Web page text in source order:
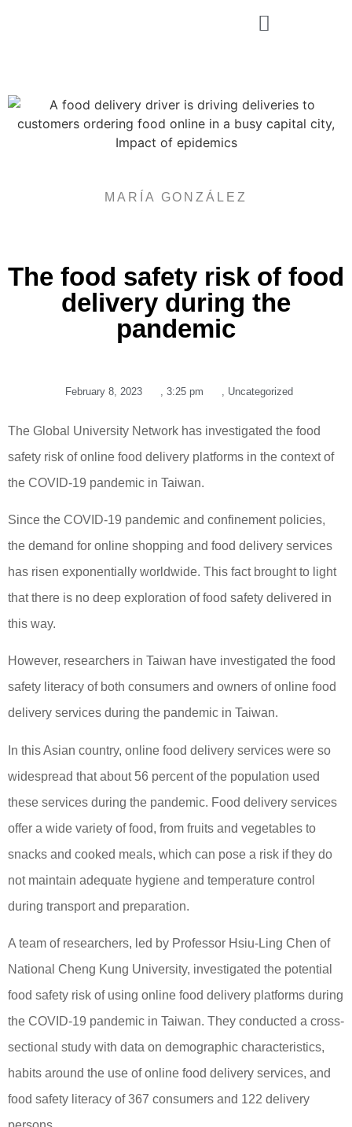
MARÍA GONZÁLEZ
The food safety risk of food
delivery during the
pandemic
February 8, 2023 3:25 pm Uncategorized
The Global University Network has investigated the food
safety risk of online food delivery platforms in the context of
the COVID-19 pandemic in Taiwan.
Since the COVID-19 pandemic and confinement policies,
the demand for online shopping and food delivery services
has risen exponentially worldwide. This fact brought to light
that there is no deep exploration of food safety delivered in
this way.
However, researchers in Taiwan have investigated the food
safety literacy of both consumers and owners of online food
delivery services during the pandemic in Taiwan.
In this Asian country, online food delivery services were so
widespread that about 56 percent of the population used
these services during the pandemic. Food delivery services
offer a wide variety of food, from fruits and vegetables to
snacks and cooked meals, which can pose a risk if they do
not maintain adequate hygiene and temperature control
during transport and preparation.
A team of researchers, led by Professor Hsiu-Ling Chen of
National Cheng Kung University, investigated the potential
food safety risk of using online food delivery platforms during
the COVID-19 pandemic in Taiwan. They conducted a cross-
sectional study with data on demographic characteristics,
habits around the use of online food delivery services, and
food safety literacy of 367 consumers and 122 delivery